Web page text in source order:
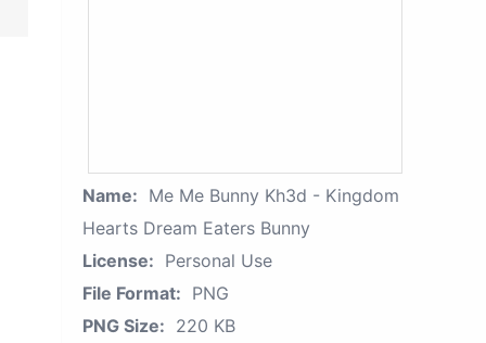
Name: Me Me Bunny Kh3d - Kingdom
Hearts Dream Eaters Bunny
License: Personal Use
File Format: PNG
PNG Size: 220 KB